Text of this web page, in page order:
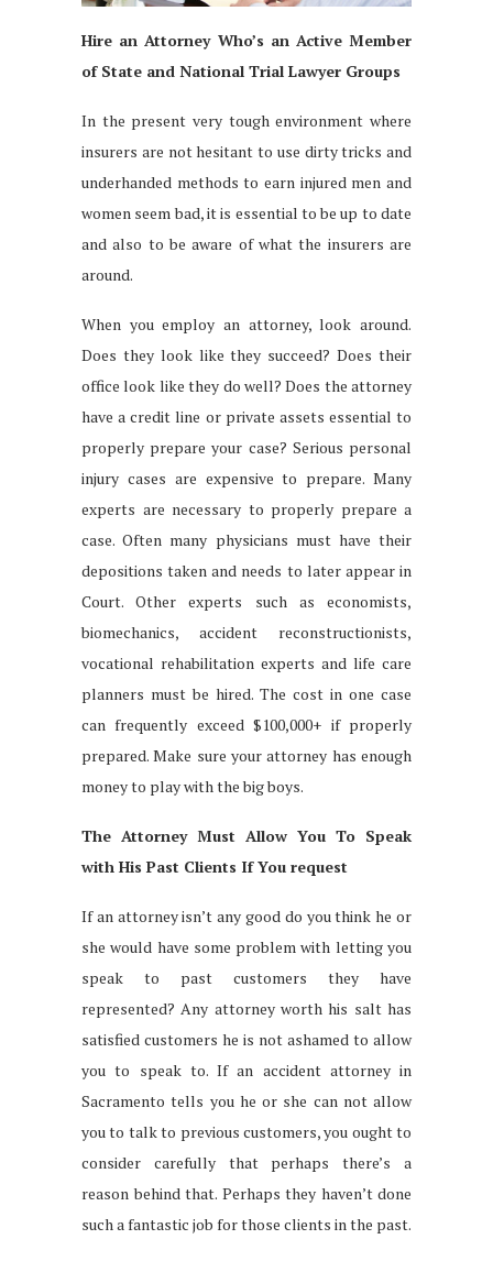
Hire an Attorney Who’s an Active Member
of State and National Trial Lawyer Groups
In the present very tough environment where
insurers are not hesitant to use dirty tricks and
underhanded methods to earn injured men and
women seem bad, it is essential to be up to date
and also to be aware of what the insurers are
around.
When you employ an attorney, look around.
Does they look like they succeed? Does their
office look like they do well? Does the attorney
have a credit line or private assets essential to
properly prepare your case? Serious personal
injury cases are expensive to prepare. Many
experts are necessary to properly prepare a
case. Often many physicians must have their
depositions taken and needs to later appear in
Court. Other experts such as economists,
biomechanics, accident reconstructionists,
vocational rehabilitation experts and life care
planners must be hired. The cost in one case
can frequently exceed $100,000+ if properly
prepared. Make sure your attorney has enough
money to play with the big boys.
The Attorney Must Allow You To Speak
with His Past Clients If You request
If an attorney isn’t any good do you think he or
she would have some problem with letting you
speak to past customers they have
represented? Any attorney worth his salt has
satisfied customers he is not ashamed to allow
you to speak to. If an accident attorney in
Sacramento tells you he or she can not allow
you to talk to previous customers, you ought to
consider carefully that perhaps there’s a
reason behind that. Perhaps they haven’t done
such a fantastic job for those clients in the past.